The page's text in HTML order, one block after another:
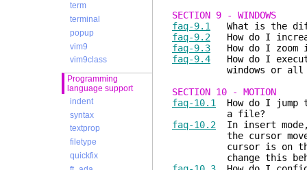
term
terminal
popup
vim9
vim9class
Programming
language support
indent
syntax
textprop
filetype
quickfix
SECTION 9 - WINDOWS
faq-9.1
What is the
faq-9.2 How do I
faq-9.3 How do I zoom
faq-9.4 How do I
windows or all the
SECTION 10 - MOTION
faq-10.1
How do I
a file?
faq-10.2 In insert
the cursor moves
cursor is on the
change this